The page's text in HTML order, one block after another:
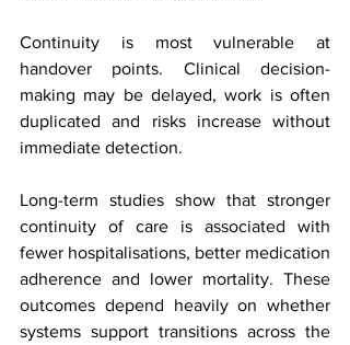
Continuity is most vulnerable at
handover points. Clinical decision-
making may be delayed, work is often
duplicated and risks increase without
immediate detection.
Long-term studies show that stronger
continuity of care is associated with
fewer hospitalisations, better medication
adherence and lower mortality. These
outcomes depend heavily on whether
systems support transitions across the